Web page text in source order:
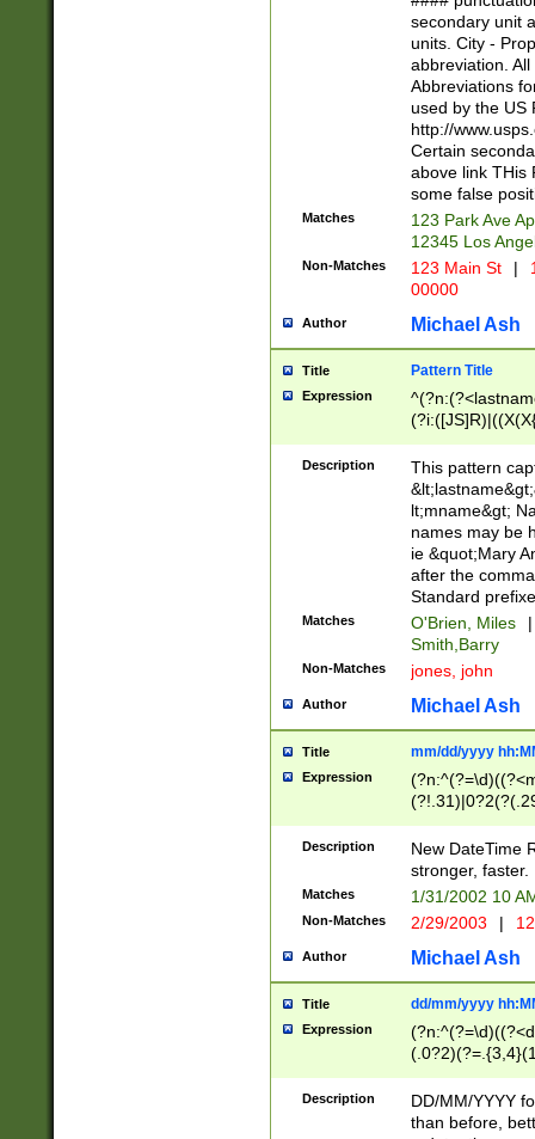
W]|RI|S[CD]
(?!0{5})\d{5}(-\d
secondary unit
units. City -
abbreviation.
Abbreviations
used by the US
http://
Certain
above link THis
some false
Matches
123 Park Ave
12345 Los
Non-Matches 123 Main St |
00000
Author Michael Ash
Title Pattern Title
Expression
(\w+?|\.)\
{0,2})$
Description
This pattern
lt;mname&gt;
names may be
ie &quot;Mary
after the
Standard
Matches O'Brien, Miles
|
Smith,Barry
Non-Matches jones, john
Author Michael Ash
Title mm/dd/yyyy
Expression
<sep>[-./
9]|[2-
9]|1[012])(:[0-
5]\d){1,2})?$)
Description
New DateTime
stronger, faster.
Matches 1/31/2002 10
Non-Matches 2/29/2003 |
Author Michael Ash
Title dd/mm/yyyy
Expression
<sep>[/.-
Description
DD/MM/YYYY
than before,